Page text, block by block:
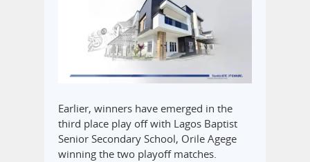
Earlier, winners have emerged in the
third place play off with Lagos Baptist
Senior Secondary School, Orile Agege
winning the two playoff matches.